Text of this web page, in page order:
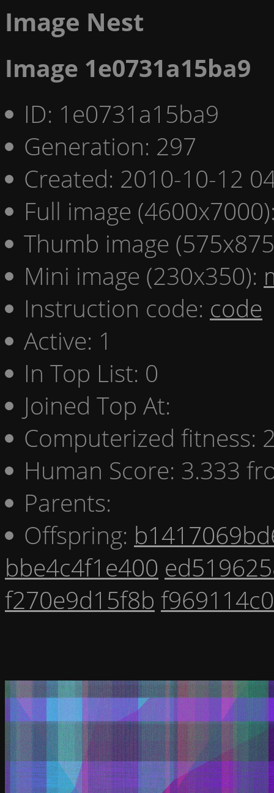
Image Nest
Image 1e0731a15ba9
ID: 1e0731a15ba9
Generation: 297
Created: 2010-10-12
Full image
Thumb image
Mini image (230x350):
Instruction code: code
Active: 1
In Top List: 0
Joined Top At:
Computerized fitness:
Human Score: 3.333
Parents:
Offspring:
bbe4c4f1e400
f270e9d15f8b